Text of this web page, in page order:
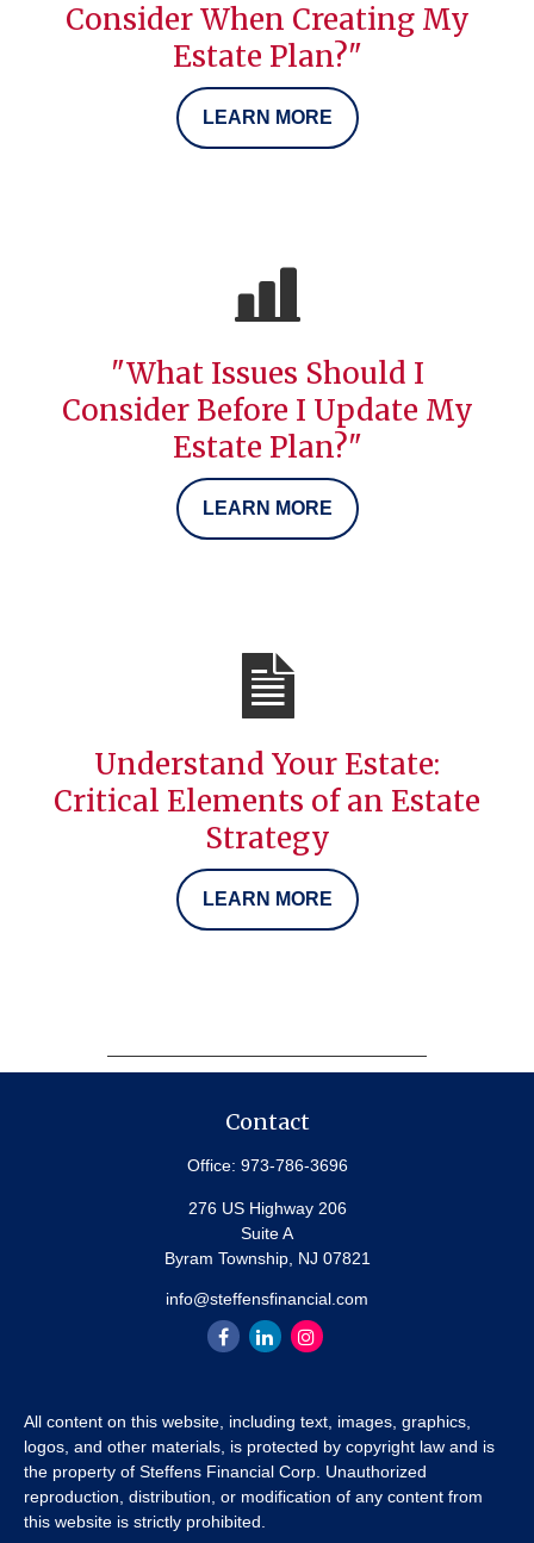
Consider When Creating My
Estate Plan?"
LEARN MORE
"What Issues Should I
Consider Before I Update My
Estate Plan?"
LEARN MORE
Understand Your Estate:
Critical Elements of an Estate
Strategy
LEARN MORE
Contact
Office: 973-786-3696
276 US Highway 206
Suite A
Byram Township, NJ 07821
info@steffensfinancial.com
All content on this website, including text, images, graphics,
logos, and other materials, is protected by copyright law and is
the property of Steffens Financial Corp. Unauthorized
reproduction, distribution, or modification of any content from
this website is strictly prohibited.